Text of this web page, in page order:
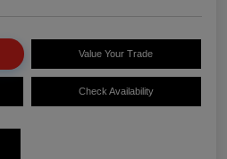
Value Your Trade
Check Availability